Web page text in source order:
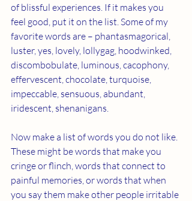
of blissful experiences. If it makes you
feel good, put it on the list. Some of my
favorite words are – phantasmagorical,
luster, yes, lovely, lollygag, hoodwinked,
discombobulate, luminous, cacophony,
effervescent, chocolate, turquoise,
impeccable, sensuous, abundant,
iridescent, shenanigans.
Now make a list of words you do not like.
These might be words that make you
cringe or flinch, words that connect to
painful memories, or words that when
you say them make other people irritable